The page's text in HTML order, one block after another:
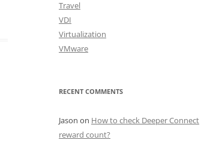
Travel
VDI
Virtualization
VMware
RECENT COMMENTS
Jason on How to check Deeper Connect
reward count?